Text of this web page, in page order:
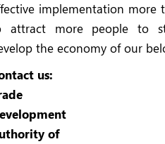
implementation more
attract more people to
the economy of our
us:
of